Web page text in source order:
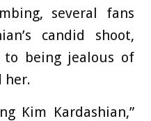
several fans
candid shoot,
being jealous of
her.
Kim Kardashian,”